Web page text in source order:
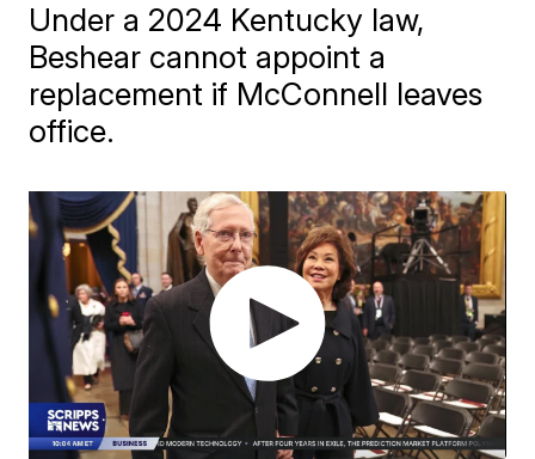
Under a 2024 Kentucky law,
Beshear cannot appoint a
replacement if McConnell leaves
office.